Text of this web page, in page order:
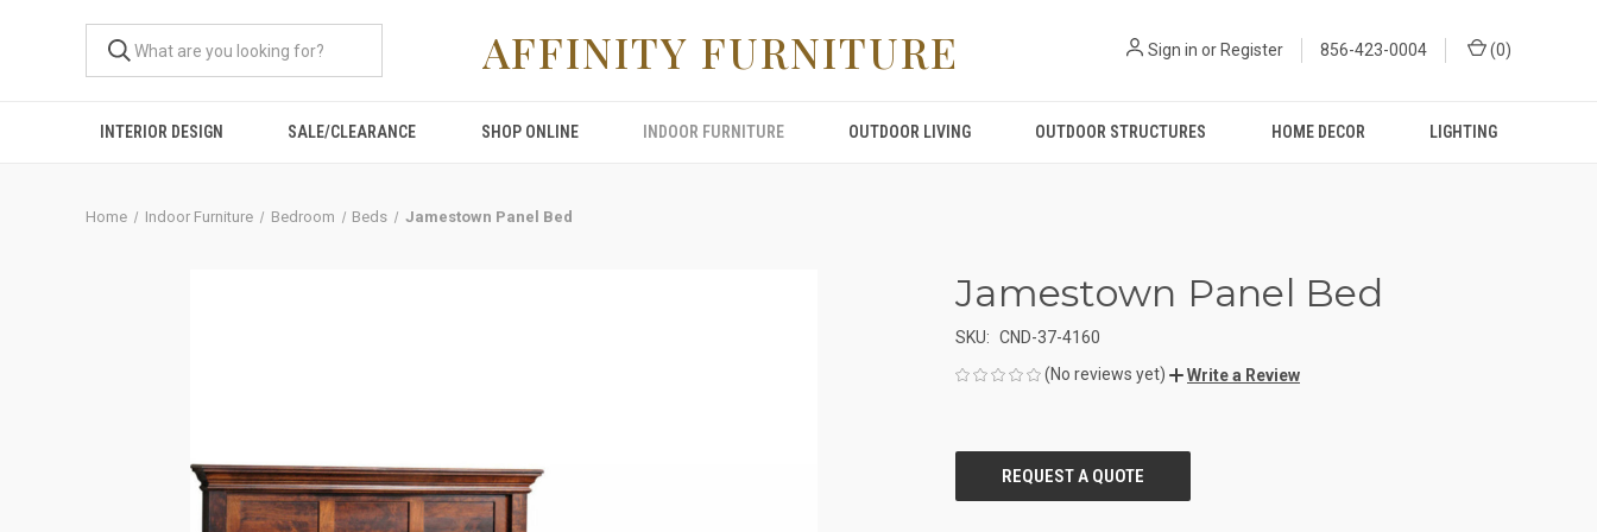
AFFINITY FURNITURE Sign in or Register 856-423-0004 (0)
INTERIOR DESIGN SALE/CLEARANCE SHOP ONLINE INDOOR FURNITURE OUTDOOR LIVING OUTDOOR STRUCTURES HOME DECOR LIGHTING
Home Indoor Furniture Bedroom Beds Jamestown Panel Bed
Jamestown Panel Bed
SKU: CND-37-4160
(No reviews yet)
Write a Review
STOCK: